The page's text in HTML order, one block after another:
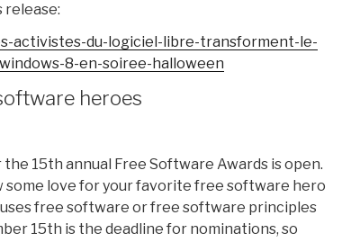
release:
activistes-du-logiciel-libre-transforment-le-
8-en-soiree-halloween
heroes
15th annual Free Software Awards is open.
some love for your favorite free software hero
free software or free software principles
15th is the deadline for nominations, so